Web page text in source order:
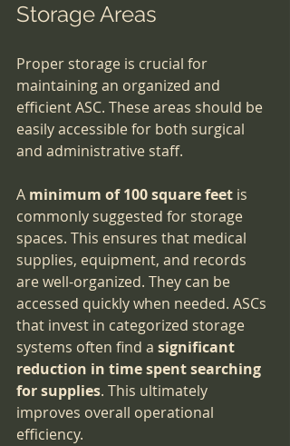
Storage Areas
Proper storage is crucial for
maintaining an organized and
efficient ASC. These areas should be
easily accessible for both surgical
and administrative staff.
A minimum of 100 square feet is
commonly suggested for storage
spaces. This ensures that medical
supplies, equipment, and records
are well-organized. They can be
accessed quickly when needed. ASCs
that invest in categorized storage
systems often find a significant
reduction in time spent searching
for supplies. This ultimately
improves overall operational
efficiency.